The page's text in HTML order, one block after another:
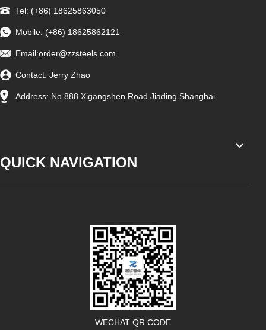
Tel: (+86) 18625863050
Mobile: (+86) 18625862121
Email:order@zzsteels.com
Contact: Jerry Zhao
Address: No 888 Xigangshen Road Jiading Shanghai
QUICK NAVIGATION
WECHAT QR CODE